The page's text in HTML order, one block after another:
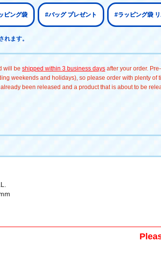
ピング袋 #バッグ プレゼント #ラッピング袋
ます。
will be shipped within 3 business days after your order.
weekends and holidays), so please order with plenty of
been released and a product that is about to be